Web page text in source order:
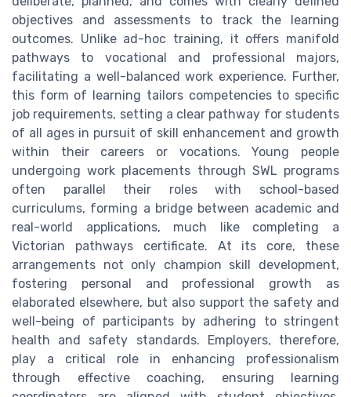
objectives and assessments to track the learning
outcomes. Unlike ad-hoc training, it offers manifold
pathways to vocational and professional majors,
facilitating a well-balanced work experience. Further,
this form of learning tailors competencies to specific
job requirements, setting a clear pathway for students
of all ages in pursuit of skill enhancement and growth
within their careers or vocations. Young people
undergoing work placements through SWL programs
often parallel their roles with school-based
curriculums, forming a bridge between academic and
real-world applications, much like completing a
Victorian pathways certificate. At its core, these
arrangements not only champion skill development,
fostering personal and professional growth as
elaborated elsewhere, but also support the safety and
well-being of participants by adhering to stringent
health and safety standards. Employers, therefore,
play a critical role in enhancing professionalism
through effective coaching, ensuring learning